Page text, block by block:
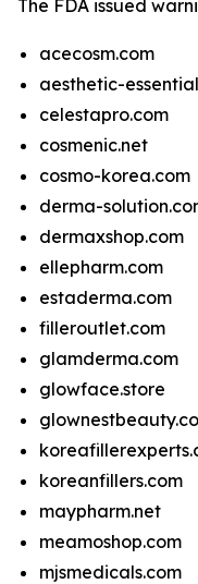
The FDA issued
acecosm.com
aesthetic-
celestapro.com
cosmenic.net
cosmo-korea.com
derma-
dermaxshop.com
ellepharm.com
estaderma.com
filleroutlet.com
glamderma.com
glowface.store
koreanfillers.com
maypharm.net
meamoshop.com
mjsmedicals.com